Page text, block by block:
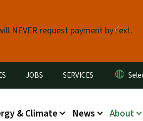
NEVER request payment by text.
Previous
JOBS SERVICES
& Climate News About